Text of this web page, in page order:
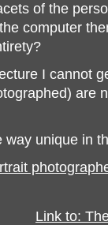
of the
computer
I cannot
are
unique in
Link to: